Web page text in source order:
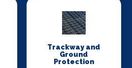
Trackway and
Ground
Protection